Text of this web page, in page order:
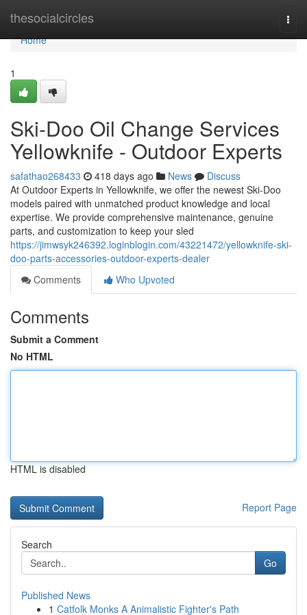
thesocialcircles
Home
Home
1
Ski-Doo Oil Change Services
Yellowknife - Outdoor Experts
safathao268433 418 days ago News
Discuss
At Outdoor Experts in Yellowknife, we offer the newest Ski-Doo
models paired with unmatched product knowledge and local
expertise. We provide comprehensive maintenance, genuine
parts, and customization to keep your sled
https://jimwsyk246392.loginblogin.com/43221472/yellowknife-ski-
doo-parts-accessories-outdoor-experts-dealer
Comments
Who Upvoted
Comments
Submit a Comment
No HTML
HTML is disabled
Report Page
Search
Go
Published News
1 Catfolk Monks A Animalistic Fighter's Path